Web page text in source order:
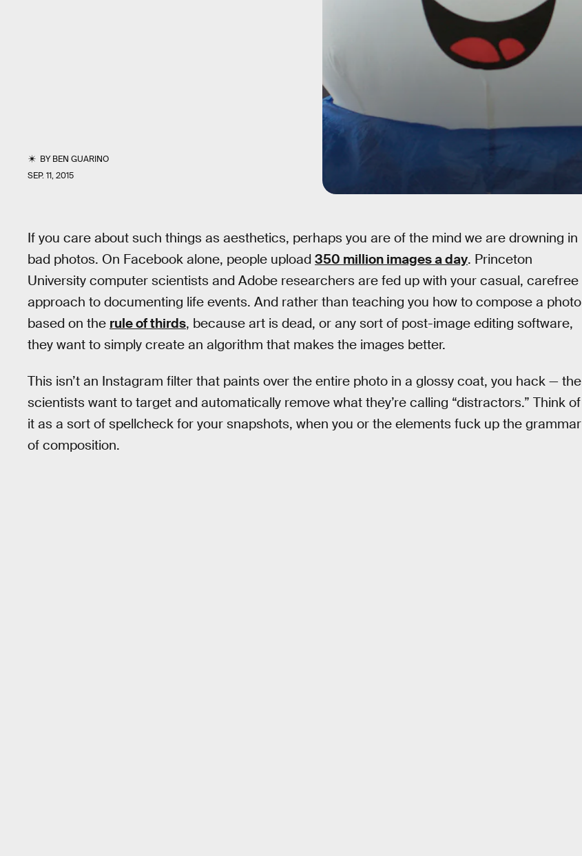
BYBEN GUARINO
SEP. 11, 2015
If you care about such things as aesthetics, perhaps you are of the mind we are drowning in
bad photos. On Facebook alone, people upload 350 million images a day. Princeton
University computer scientists and Adobe researchers are fed up with your casual, carefree
approach to documenting life events. And rather than teaching you how to compose a photo
based on the rule of thirds, because art is dead, or any sort of post-image editing software,
they want to simply create an algorithm that makes the images better.
This isn’t an Instagram filter that paints over the entire photo in a glossy coat, you hack — the
scientists want to target and automatically remove what they’re calling “distractors.” Think of
it as a sort of spellcheck for your snapshots, when you or the elements fuck up the grammar
of composition.